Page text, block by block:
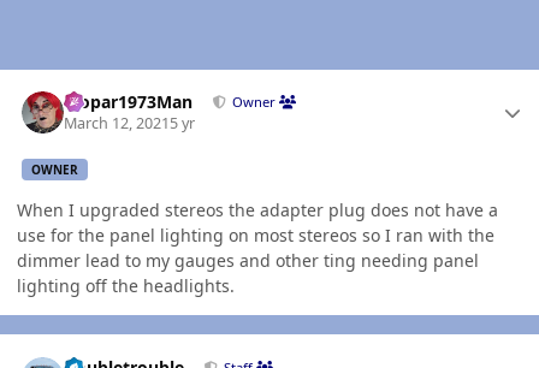
Mopar1973Man Owner
March 12, 20215 yr
OWNER
When I upgraded stereos the adapter plug does not have a
use for the panel lighting on most stereos so I ran with the
dimmer lead to my gauges and other ting needing panel
lighting off the headlights.